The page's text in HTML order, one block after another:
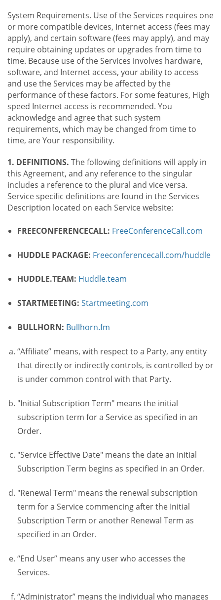
System Requirements. Use of the Services requires one
or more compatible devices, Internet access (fees may
apply), and certain software (fees may apply), and may
require obtaining updates or upgrades from time to
time. Because use of the Services involves hardware,
software, and Internet access, your ability to access
and use the Services may be affected by the
performance of these factors. For some features, High
speed Internet access is recommended. You
acknowledge and agree that such system
requirements, which may be changed from time to
time, are Your responsibility.
1. DEFINITIONS. The following definitions will apply in
this Agreement, and any reference to the singular
includes a reference to the plural and vice versa.
Service specific definitions are found in the Services
Description located on each Service website:
FREECONFERENCECALL: FreeConferenceCall.com
HUDDLE PACKAGE: Freeconferencecall.com/huddle
HUDDLE.TEAM: Huddle.team
STARTMEETING: Startmeeting.com
BULLHORN: Bullhorn.fm
“Affiliate” means, with respect to a Party, any entity
that directly or indirectly controls, is controlled by or
is under common control with that Party.
"Initial Subscription Term" means the initial
subscription term for a Service as specified in an
Order.
"Service Effective Date" means the date an Initial
Subscription Term begins as specified in an Order.
"Renewal Term" means the renewal subscription
term for a Service commencing after the Initial
Subscription Term or another Renewal Term as
specified in an Order.
“End User” means any user who accesses the
Services.
“Administrator” means the individual who manages